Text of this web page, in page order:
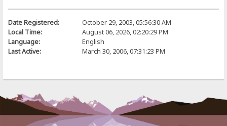
Date Registered:
October 29, 2003, 05:56:30 AM
Local Time:
August 06, 2026, 02:20:29 PM
Language:
English
Last Active:
March 30, 2006, 07:31:23 PM